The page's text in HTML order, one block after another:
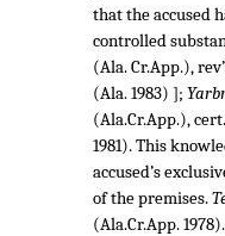
that the accused
controlled
(Ala. Cr.App.),
(Ala. 1983) ];
(Ala.Cr.App.),
1981). This
accused’s
of the premises.
(Ala.Cr.App.